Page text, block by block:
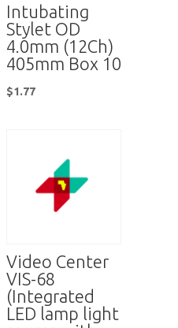
Intubating
Stylet OD
4.0mm (12Ch)
405mm Box 10
$1.77
Video Center
VIS-68
(Integrated
LED lamp light